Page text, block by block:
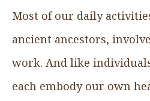
Most of our daily
ancient ancestors,
work. And like
each embody our own